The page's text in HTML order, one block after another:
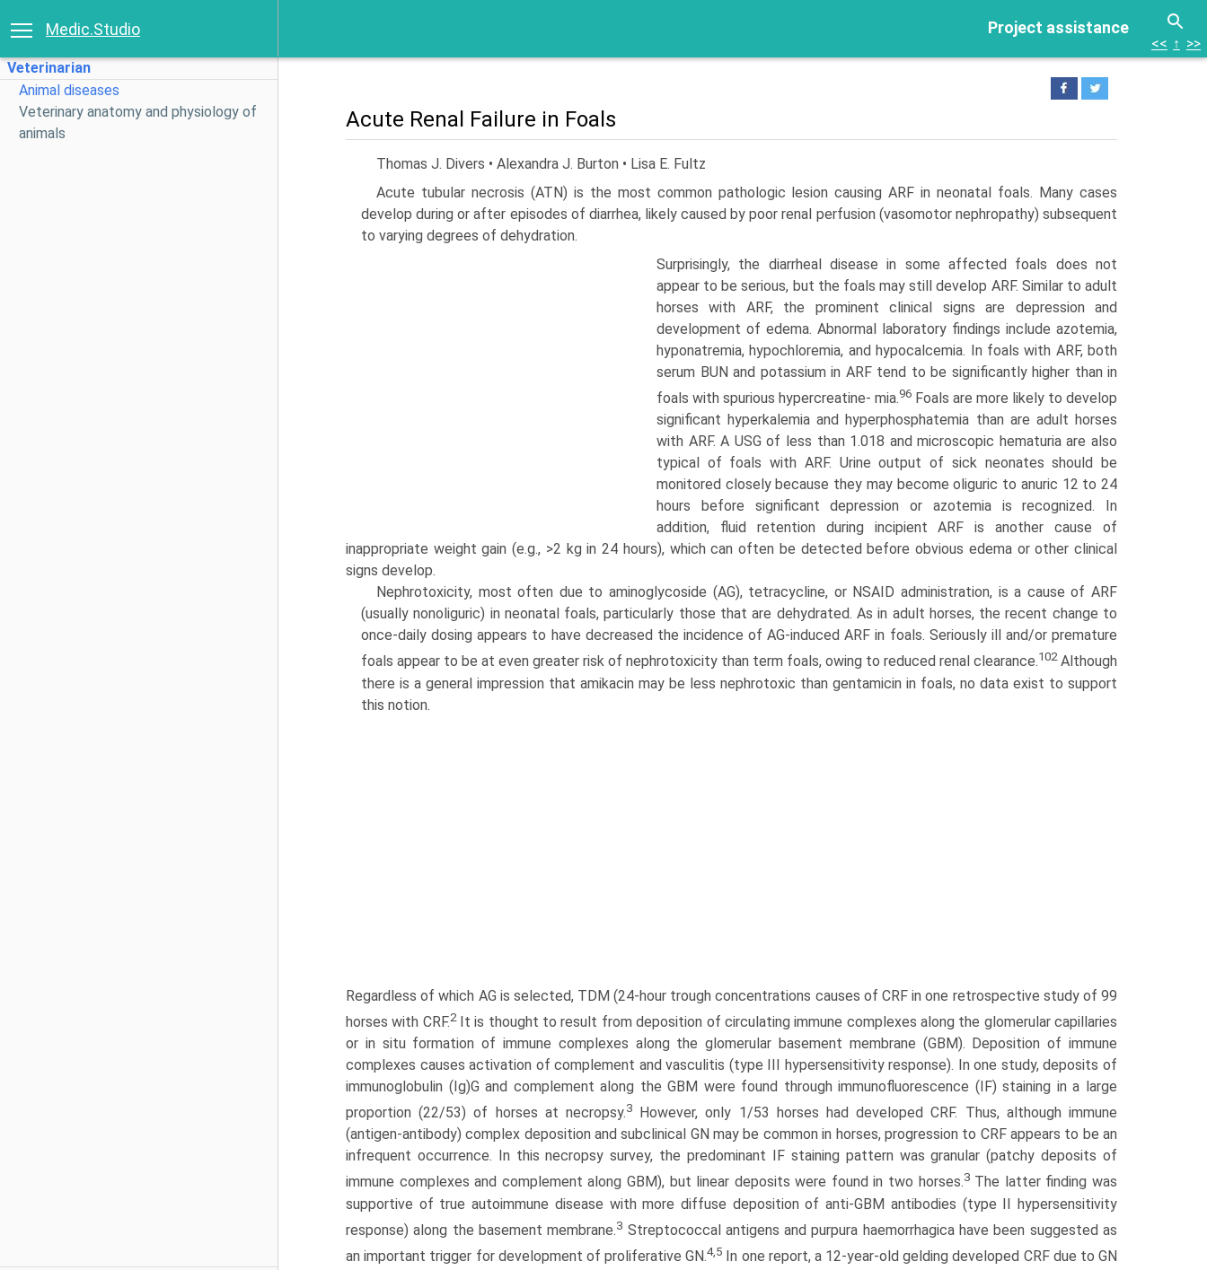
Project assistance
Medic.Studio
Veterinarian
Animal diseases
Veterinary anatomy and physiology of
animals
<< ↑ >>
Acute Renal Failure in Foals
Thomas J. Divers • Alexandra J. Burton • Lisa E. Fultz
Acute tubular necrosis (ATN) is the most common pathologic lesion causing ARF in neonatal foals. Many cases
develop during or after episodes of diarrhea, likely caused by poor renal perfu­sion (vasomotor nephropathy) subsequent
to varying degrees of dehydration.
Surprisingly, the diarrheal disease in some affected foals does not
appear to be serious, but the foals may still develop ARF. Similar to adult
horses with ARF, the prominent clinical signs are depression and
development of edema. Abnormal laboratory findings include azotemia,
hyponatremia, hypochloremia, and hypocalcemia. In foals with ARF, both
serum BUN and potassium in ARF tend to be significantly higher than in
foals with spurious hypercreatine- mia.96 Foals are more likely to develop
significant hyperkalemia and hyperphosphatemia than are adult horses
with ARF. A USG of less than 1.018 and microscopic hematuria are also
typical of foals with ARF. Urine output of sick neonates should be
monitored closely because they may become oliguric to anuric 12 to 24
hours before significant depression or azotemia is recognized. In
addition, fluid retention during incipient ARF is another cause of
inappropriate weight gain (e.g., >2 kg in 24 hours), which can often be detected before obvious edema or other clinical
signs develop.
Nephrotoxicity, most often due to aminoglycoside (AG), tetracycline, or NSAID administration, is a cause of ARF
(usually nonoliguric) in neonatal foals, particularly those that are dehydrated. As in adult horses, the recent change to
once-daily dosing appears to have decreased the incidence of AG-induced ARF in foals. Seriously ill and/or premature
foals appear to be at even greater risk of nephrotoxicity than term foals, owing to reduced renal clearance.102Although
there is a general impression that amikacin may be less nephrotoxic than gentamicin in foals, no data exist to support
this notion.
Regardless of which AG is selected, TDM (24-hour trough concentrations causes of CRF in one retrospective study of 99
horses with CRF.2It is thought to result from deposition of circulating immune complexes along the glomerular capillaries
or in situ formation of immune complexes along the glomerular basement membrane (GBM). Deposition of immune
complexes causes activation of complement and vasculitis (type III hypersensitivity response). In one study, deposits of
immunoglobulin (Ig)G and complement along the GBM were found through immu­nofluorescence (IF) staining in a large
proportion (22/53) of horses at necropsy.3
However, only 1/53 horses had developed CRF. Thus, although immune
(antigen-antibody) complex deposition and subclinical GN may be common in horses, progression to CRF appears to be an
infrequent occurrence. In this necropsy survey, the predominant IF staining pattern was granular (patchy deposits of
immune complexes and complement along GBM), but linear deposits were found in two horses.3The latter finding was
supportive of true auto­immune disease with more diffuse deposition of anti-GBM antibodies (type II hypersensitivity
response) along the basement membrane.3 Streptococcal antigens and purpura haemorrhagica have been suggested as
an important trigger for development of proliferative GN.4,5 In one report, a 12-year-old gelding developed CRF due to GN